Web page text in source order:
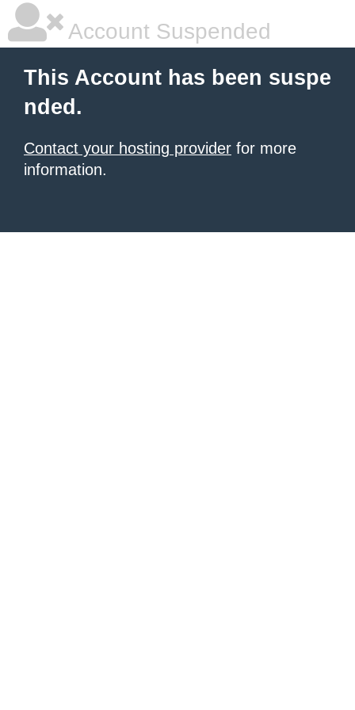
Account Suspended
This Account has been suspe
nded.
Contact your hosting provider for more
information.